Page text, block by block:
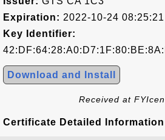
Expiration: 2022-10-24
Key Identifier:
Download and Install
Received at
Certificate Detailed